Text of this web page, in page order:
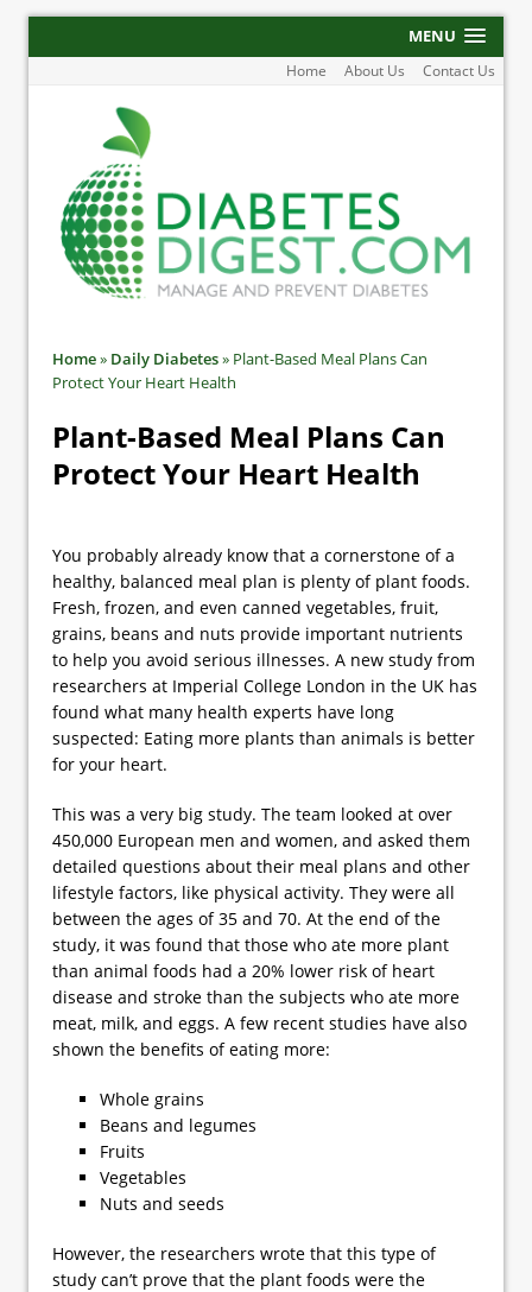
MENU
Home About Us Contact Us
Home» Daily Diabetes» Plant-Based Meal Plans Can
Protect Your Heart Health
Plant-Based Meal Plans Can
Protect Your Heart Health
You probably already know that a cornerstone of a
healthy, balanced meal plan is plenty of plant foods.
Fresh, frozen, and even canned vegetables, fruit,
grains, beans and nuts provide important nutrients
to help you avoid serious illnesses. A new study from
researchers at Imperial College London in the UK has
found what many health experts have long
suspected: Eating more plants than animals is better
for your heart.
This was a very big study. The team looked at over
450,000 European men and women, and asked them
detailed questions about their meal plans and other
lifestyle factors, like physical activity. They were all
between the ages of 35 and 70. At the end of the
study, it was found that those who ate more plant
than animal foods had a 20% lower risk of heart
disease and stroke than the subjects who ate more
meat, milk, and eggs. A few recent studies have also
shown the benefits of eating more:
Whole grains
Beans and legumes
Fruits
Vegetables
Nuts and seeds
However, the researchers wrote that this type of
study can’t prove that the plant foods were the